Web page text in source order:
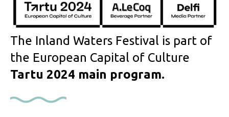
The Inland Waters Festival is part of
the European Capital of Culture
Tartu 2024 main program.